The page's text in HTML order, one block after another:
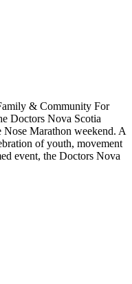
& Community For
Doctors Nova Scotia
Marathon weekend. A
of youth, movement
event, the Doctors Nova